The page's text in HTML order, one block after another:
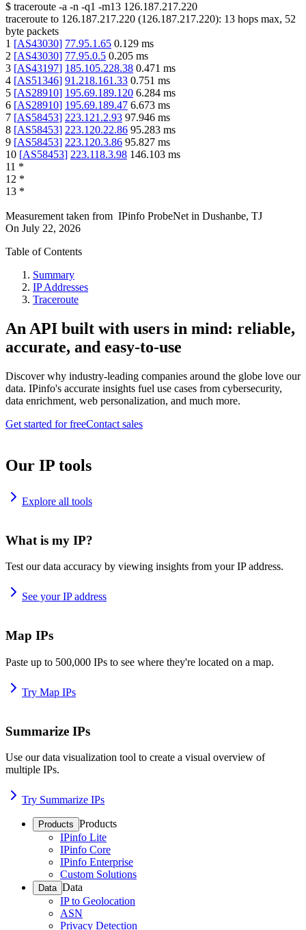
$ traceroute -a -n -q1 -m13 126.187.217.220
traceroute to 126.187.217.220 (126.187.217.220): 13 hops max, 52
byte packets
1 [AS43030] 77.95.1.65 0.129 ms
2 [AS43030] 77.95.0.5 0.205 ms
3 [AS43197] 185.105.228.38 0.471 ms
4 [AS51346] 91.218.161.33 0.751 ms
5 [AS28910] 195.69.189.120 6.284 ms
6 [AS28910] 195.69.189.47 6.673 ms
7 [AS58453] 223.121.2.93 97.946 ms
8 [AS58453] 223.120.22.86 95.283 ms
9 [AS58453] 223.120.3.86 95.827 ms
10 [AS58453] 223.118.3.98 146.103 ms
11 *
12 *
13 *
Measurement taken from IPinfo ProbeNet in Dushanbe, TJ
On July 22, 2026
Table of Contents
Summary
IP Addresses
Traceroute
An API built with users in mind: reliable,
accurate, and easy-to-use
Discover why industry-leading companies around the globe love our
data. IPinfo's accurate insights fuel use cases from cybersecurity,
data enrichment, web personalization, and much more.
Get started for freeContact sales
Our IP tools
Explore all tools
What is my IP?
Test our data accuracy by viewing insights from your IP address.
See your IP address
Map IPs
Paste up to 500,000 IPs to see where they're located on a map.
Try Map IPs
Summarize IPs
Use our data visualization tool to create a visual overview of
multiple IPs.
Try Summarize IPs
Products Products
IPinfo Lite
IPinfo Core
IPinfo Enterprise
Custom Solutions
Data Data
IP to Geolocation
ASN
Privacy Detection